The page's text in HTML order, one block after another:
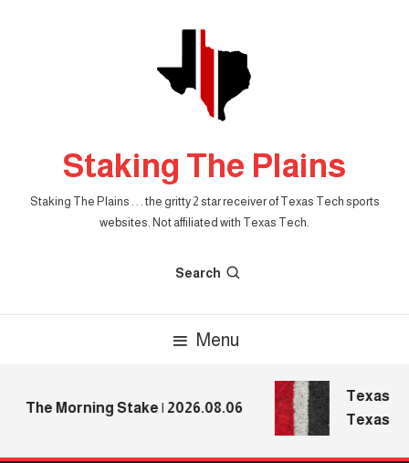
Staking The Plains
Staking The Plains . . . the gritty 2 star receiver of Texas Tech sports
websites. Not affiliated with Texas Tech.
Search
Menu
The Morning Stake | 2026.08.06
Texas
Texas